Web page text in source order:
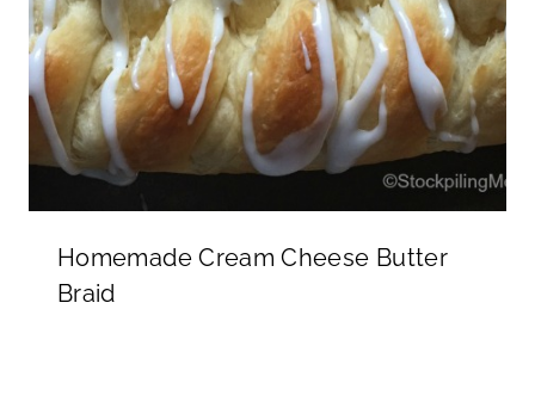
Homemade Cream Cheese Butter
Braid